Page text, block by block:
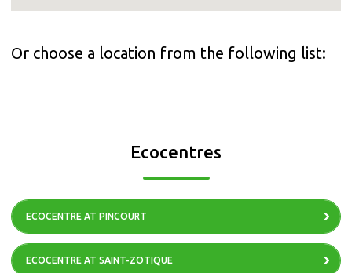
Or choose a location from the following list:
Ecocentres
ECOCENTRE AT PINCOURT
ECOCENTRE AT SAINT-ZOTIQUE